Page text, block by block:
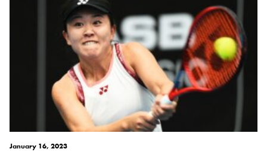
January 16, 2023